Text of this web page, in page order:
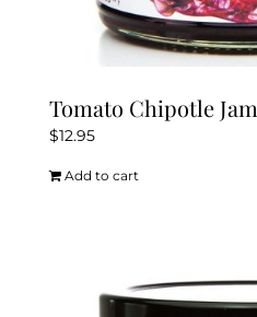
Tomato Chipotle Jam
$12.95
Add to cart